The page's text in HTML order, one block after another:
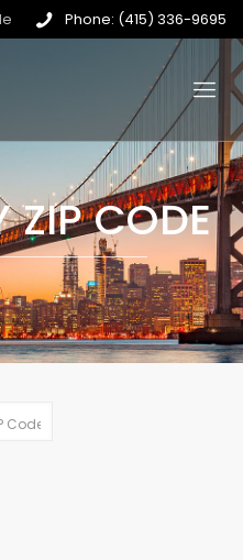
Phone: (415) 336-9695
ZIP CODE